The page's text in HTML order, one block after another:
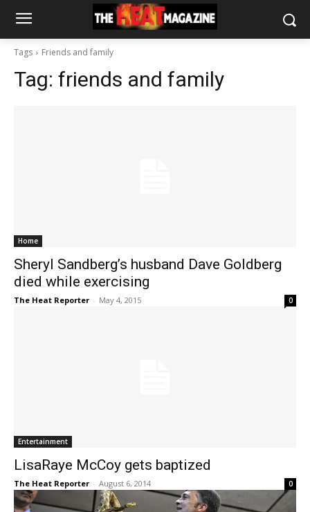
Tags Friends and family
Tag: friends and family
Home
Sheryl Sandberg’s husband Dave Goldberg
died while exercising
The Heat Reporter - May 4, 2015 0
Entertainment
LisaRaye McCoy gets baptized
The Heat Reporter - August 6, 2014 0